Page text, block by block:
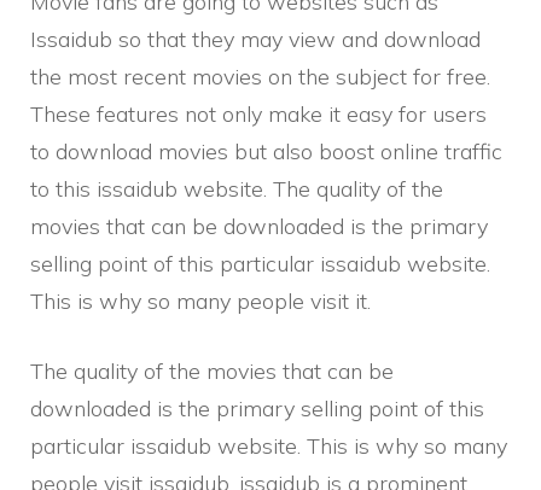
Issaidub so that they may view and download
the most recent movies on the subject for free.
These features not only make it easy for users
to download movies but also boost online traffic
to this issaidub website. The quality of the
movies that can be downloaded is the primary
selling point of this particular issaidub website.
This is why so many people visit it.
The quality of the movies that can be
downloaded is the primary selling point of this
particular issaidub website. This is why so many
people visit issaidub. issaidub is a prominent